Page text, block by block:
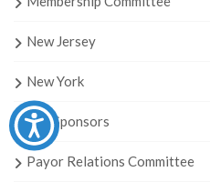
New Jersey
New York
Our Sponsors
Payor Relations Committee